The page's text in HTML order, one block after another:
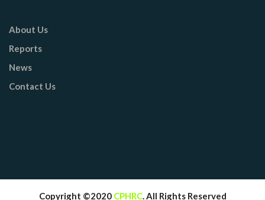
About Us
Reports
News
Contact Us
Copyright ©2020 CPHRC. All Rights Reserved